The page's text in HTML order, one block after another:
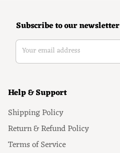
Help & Support
Shipping Policy
Return & Refund Policy
Terms of Service
Subscribe to our newsletter
Your email address